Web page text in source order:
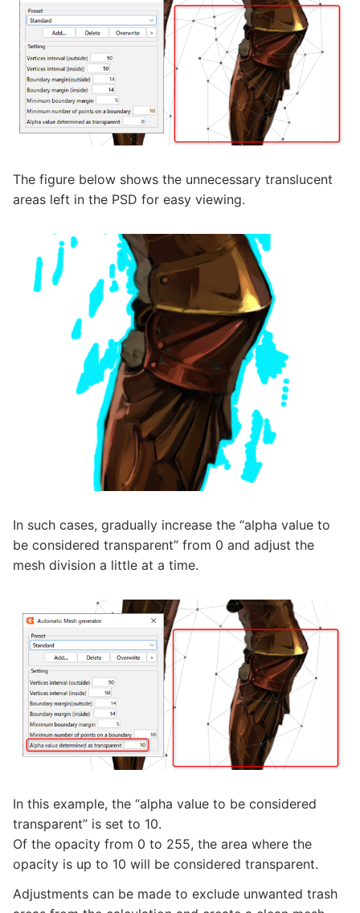
The figure below shows the unnecessary translucent
areas left in the PSD for easy viewing.
In such cases, gradually increase the “alpha value to
be considered transparent” from 0 and adjust the
mesh division a little at a time.
In this example, the “alpha value to be considered
transparent” is set to 10.
Of the opacity from 0 to 255, the area where the
opacity is up to 10 will be considered transparent.
Adjustments can be made to exclude unwanted trash